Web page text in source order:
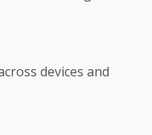
devices and